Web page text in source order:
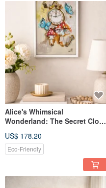
Alice's Whimsical
Wonderland: The Secret Clock
painting
US$ 178.20
Eco-Friendly